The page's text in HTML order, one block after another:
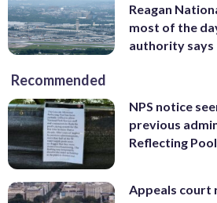
Reagan
most of the
authority says
Recommended
NPS notice
previous
Reflecting
Appeals court